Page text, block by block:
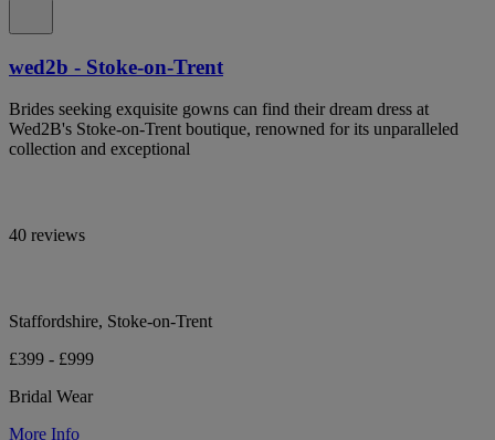
wed2b - Stoke-on-Trent
Brides seeking exquisite gowns can find their dream dress at
Wed2B's Stoke-on-Trent boutique, renowned for its unparalleled
collection and exceptional
40 reviews
Staffordshire, Stoke-on-Trent
£399 - £999
Bridal Wear
More Info